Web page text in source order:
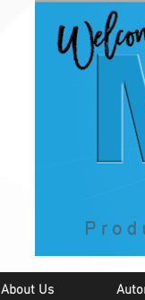
About Us